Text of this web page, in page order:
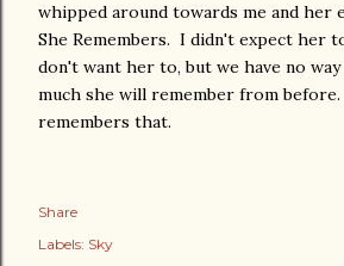
whipped around towards me and her
She Remembers. I didn't expect her
don't want her to, but we have no
much she will remember from
remembers that.
Share
Labels: Sky